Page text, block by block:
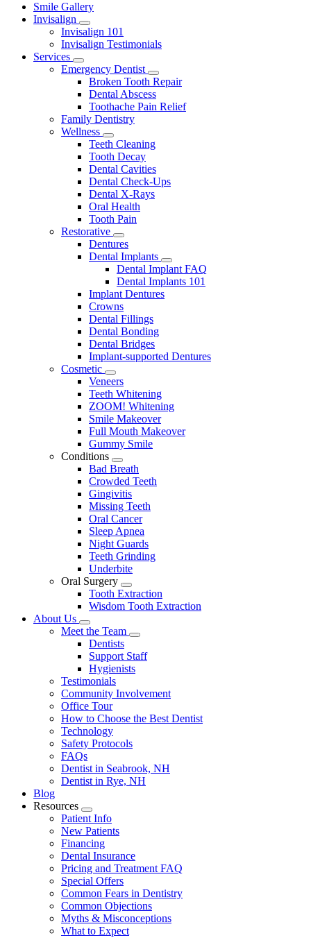
Main
Menu
Smile Gallery
Invisalign
Toggle
Dropdown
Invisalign 101
Invisalign Testimonials
Services
Toggle
Dropdown
Emergency Dentist
Toggle
Dropdown
Broken Tooth Repair
Dental Abscess
Toothache Pain Relief
Family Dentistry
Wellness
Toggle
Dropdown
Teeth Cleaning
Tooth Decay
Dental Cavities
Dental Check-Ups
Dental X-Rays
Oral Health
Tooth Pain
Restorative
Toggle
Dropdown
Dentures
Dental Implants
Toggle
Dropdown
Dental Implant FAQ
Dental Implants 101
Implant Dentures
Crowns
Dental Fillings
Dental Bonding
Dental Bridges
Implant-supported Dentures
Cosmetic
Toggle
Dropdown
Veneers
Teeth Whitening
ZOOM! Whitening
Smile Makeover
Full Mouth Makeover
Gummy Smile
Conditions
Toggle
Dropdown
Bad Breath
Crowded Teeth
Gingivitis
Missing Teeth
Oral Cancer
Sleep Apnea
Night Guards
Teeth Grinding
Underbite
Oral Surgery
Toggle
Dropdown
Tooth Extraction
Wisdom Tooth Extraction
About Us
Toggle
Dropdown
Meet the Team
Toggle
Dropdown
Dentists
Support Staff
Hygienists
Testimonials
Community Involvement
Office Tour
How to Choose the Best Dentist
Technology
Safety Protocols
FAQs
Dentist in Seabrook, NH
Dentist in Rye, NH
Blog
Resources
Toggle
Dropdown
Patient Info
New Patients
Financing
Dental Insurance
Pricing and Treatment FAQ
Special Offers
Common Fears in Dentistry
Common Objections
Myths & Misconceptions
What to Expect